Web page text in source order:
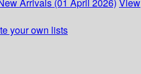
your own lists